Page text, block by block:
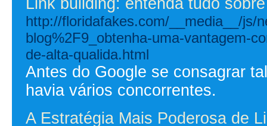
http://floridafakes.com/__media__/js/
blog%2F9_obtenha-uma-vantagem-
de-alta-qualida.html
Antes do Google se consagrar
havia vários concorrentes.
A Estratégia Mais Poderosa de